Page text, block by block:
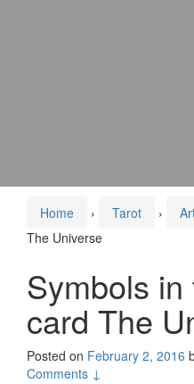
Home › Tarot ›
The Universe
Symbols in
card The
Posted on February 2, 2016
Comments ↓